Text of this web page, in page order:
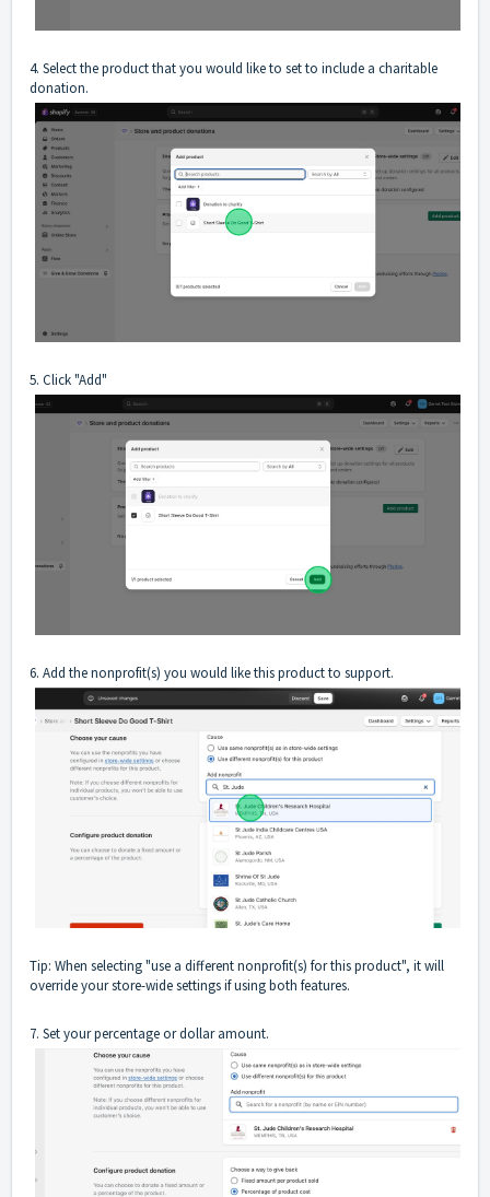
4. Select the product that you would like to set to include a charitable
donation.
5. Click "Add"
6. Add the nonprofit(s) you would like this product to support.
Tip: When selecting "use a different nonprofit(s) for this product", it will
override your store-wide settings if using both features.
7. Set your percentage or dollar amount.